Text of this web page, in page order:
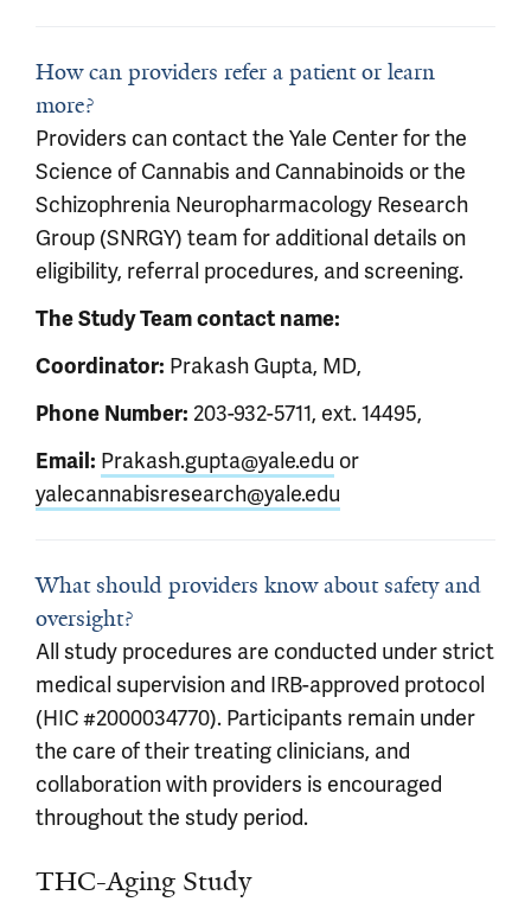
How can providers refer a patient or learn
more?
Providers can contact the Yale Center for the
Science of Cannabis and Cannabinoids or the
Schizophrenia Neuropharmacology Research
Group (SNRGY) team for additional details on
eligibility, referral procedures, and screening.
The Study Team contact name:
Coordinator: Prakash Gupta, MD,
Phone Number: 203-932-5711, ext. 14495,
Email: Prakash.gupta@yale.edu or
yalecannabisresearch@yale.edu
What should providers know about safety and
oversight?
All study procedures are conducted under strict
medical supervision and IRB-approved protocol
(HIC #2000034770). Participants remain under
the care of their treating clinicians, and
collaboration with providers is encouraged
throughout the study period.
THC-Aging Study